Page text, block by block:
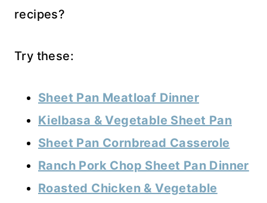
recipes?
Try these:
Sheet Pan Meatloaf Dinner
Kielbasa & Vegetable Sheet Pan
Sheet Pan Cornbread Casserole
Ranch Pork Chop Sheet Pan Dinner
Roasted Chicken & Vegetable